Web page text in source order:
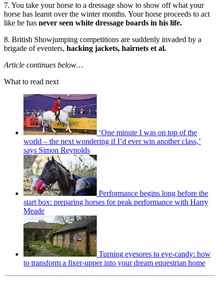
7. You take your horse to a dressage show to show off what your
horse has learnt over the winter months. Your horse proceeds to act
like he has never seen white dressage boards in his life.
8. British Showjumping competitions are suddenly invaded by a
brigade of eventers, hacking jackets, hairnets et al.
Article continues below…
What to read next
‘One minute I was on top of the
world – the next wondering if I’d ever win another class,’
says Simon Reynolds
Performance begins long before the
start box: preparing horses for peak performance with Harry
Meade
Turning eyesores to eye-candy: how
to transform a fixer-upper into your dream equestrian home